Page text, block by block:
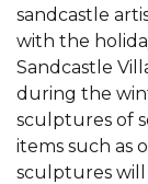
sandcastle
with the
Sandcastle
during the
sculptures of
items such as
sculptures